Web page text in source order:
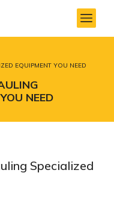
EQUIPMENT YOU NEED
NEED
Specialized